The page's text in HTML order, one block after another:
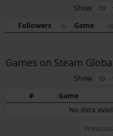
Show
Followers
Game
Games on Steam
Show
#
Game
No data
Previous